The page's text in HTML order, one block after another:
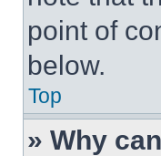
point of
below.
Top
» Why